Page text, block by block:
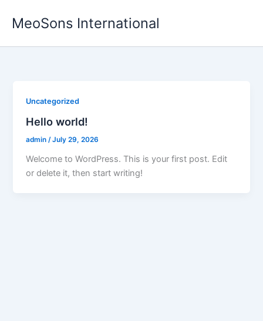
MeoSons International
Uncategorized
Hello world!
admin/July 29, 2026
Welcome to WordPress. This is your first post. Edit
or delete it, then start writing!